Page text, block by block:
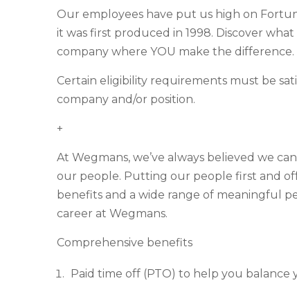
Our employees have put us high on
it was first produced in 1998. Discover
company where YOU make the difference.
Certain eligibility requirements must be
company and/or position.
+
At Wegmans, we’ve always believed we
our people. Putting our people first and
benefits and a wide range of meaningful
career at Wegmans.
Comprehensive benefits
Paid time off (PTO) to help you balance